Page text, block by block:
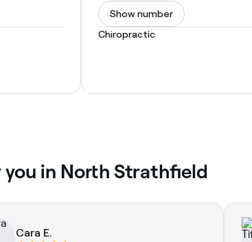
Show number
Chiropractic
you in North Strathfield
Cara E.